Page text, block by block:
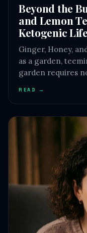
Beyond the
and Lemon
Ketogenic
Ginger, Honey,
as a garden,
garden requires
READ →